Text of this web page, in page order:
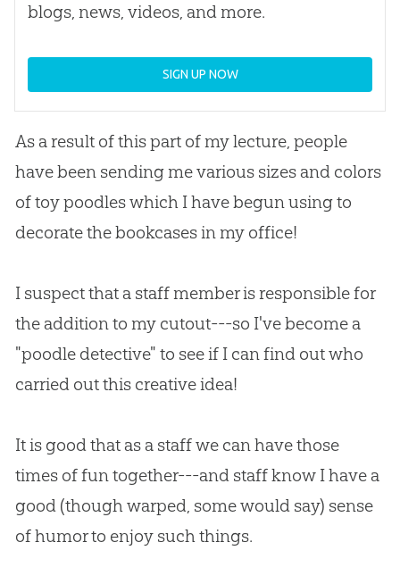
blogs, news, videos, and more.
SIGN UP NOW
As a result of this part of my lecture, people
have been sending me various sizes and colors
of toy poodles which I have begun using to
decorate the bookcases in my office!
I suspect that a staff member is responsible for
the addition to my cutout---so I've become a
"poodle detective" to see if I can find out who
carried out this creative idea!
It is good that as a staff we can have those
times of fun together---and staff know I have a
good (though warped, some would say) sense
of humor to enjoy such things.